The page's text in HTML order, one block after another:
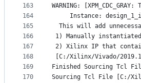
163
164
165
166
167
168
169
170
WARNING:
Instance:
This will add
1) Manually instantiated
2) Xilinx IP that
[C:/Xilinx/Vivado/
Finished Sourcing Tcl File
Sourcing Tcl File [C:/Xilinx/